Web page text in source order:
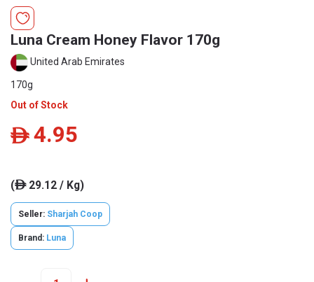
Luna Cream Honey Flavor 170g
United Arab Emirates
170g
Out of Stock
ê 4.95
(ê29.12 / Kg)
Seller: Sharjah Coop
Brand: Luna